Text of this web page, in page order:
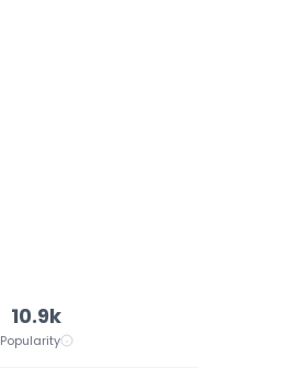
10.9k
Popularity